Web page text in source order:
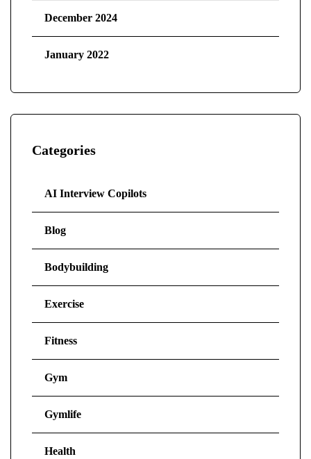
December 2024
January 2022
Categories
AI Interview Copilots
Blog
Bodybuilding
Exercise
Fitness
Gym
Gymlife
Health